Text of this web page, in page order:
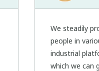
We steadily
people in
industrial
which we can